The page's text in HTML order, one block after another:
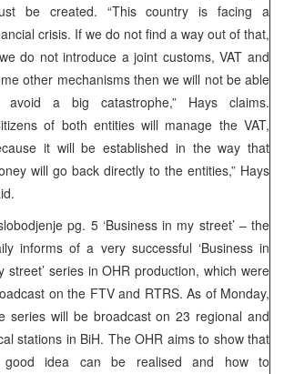
be created. “This country is facing a
crisis. If we do not find a way out of that,
do not introduce a joint customs, VAT and
other mechanisms then we will not be able
avoid a big catastrophe,” Hays claims.
of both entities will manage the VAT,
it will be established in the way that
will go back directly to the entities,” Hays
pg. 5 ‘Business in my street’ – the
informs of a very successful ‘Business in
street’ series in OHR production, which were
on the FTV and RTRS. As of Monday,
series will be broadcast on 23 regional and
stations in BiH. The OHR aims to show that
idea can be realised and how to